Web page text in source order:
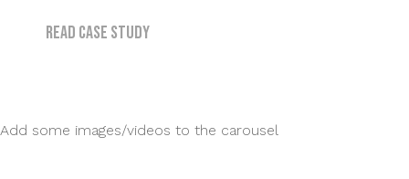
Read case study
Add some images/videos to the carousel